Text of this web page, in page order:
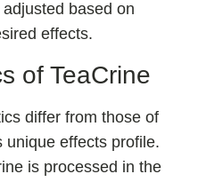
based on
effects.
of TeaCrine
differ from those of
unique effects profile.
is processed in the